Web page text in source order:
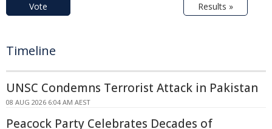
Vote Results »
Timeline
UNSC Condemns Terrorist Attack in Pakistan
08 AUG 2026 6:04 AM AEST
Peacock Party Celebrates Decades of